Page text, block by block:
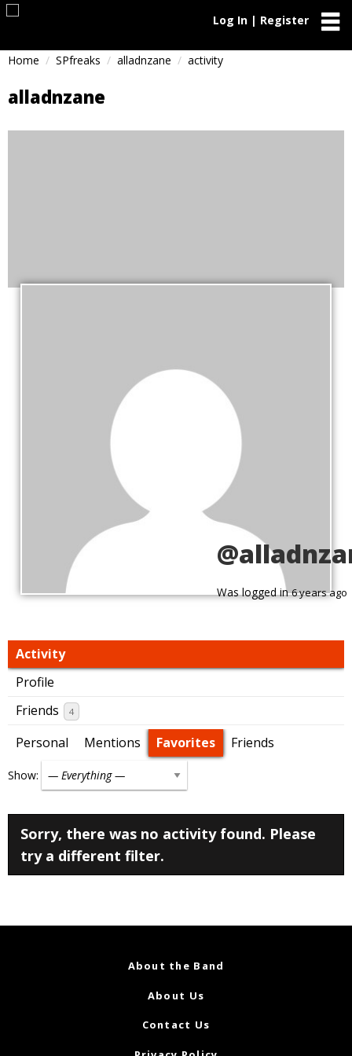
Log In | Register
Home SPfreaks alladnzane activity
alladnzane
Was logged in6 years ago
Activity
Profile
Friends
4
Personal Mentions Favorites Friends
Show:
Sorry, there was no activity found. Please
try a different filter.
About the Band
About Us
Contact Us